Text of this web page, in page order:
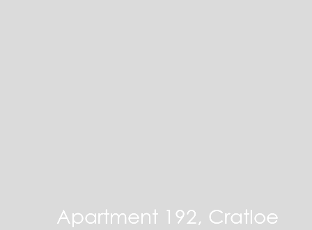
Apartment 192, Cratloe